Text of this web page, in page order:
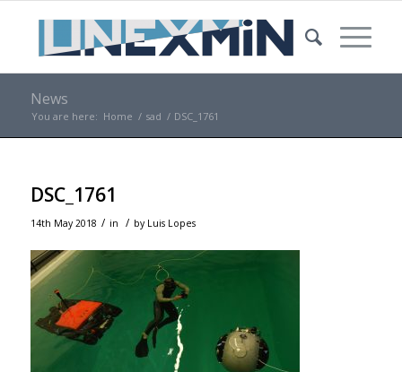
News
You are here: Home / sad / DSC_1761
DSC_1761
14th May 2018 / in / by Luis Lopes